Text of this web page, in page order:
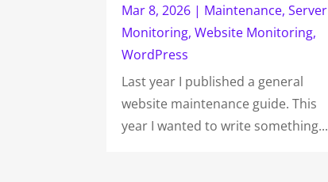
Mar 8, 2026 | Maintenance,Server
Monitoring,Website Monitoring,
WordPress
Last year I published a general
website maintenance guide. This
year I wanted to write something...